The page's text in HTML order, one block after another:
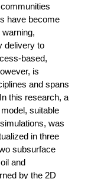
have become
delivery to
based,
is
and spans
this research, a
suitable
was
in three
subsurface
and
by the 2D